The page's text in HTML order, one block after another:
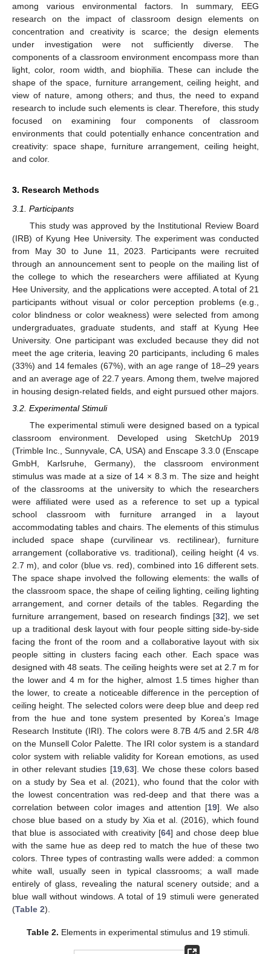
among various environmental factors. In summary, EEG
research on the impact of classroom design elements on
concentration and creativity is scarce; the design elements
under investigation were not sufficiently diverse. The
components of a classroom environment encompass more than
light, color, room width, and biophilia. These can include the
shape of the space, furniture arrangement, ceiling height, and
view of nature, among others; and thus, the need to expand
research to include such elements is clear. Therefore, this study
focused on examining four components of classroom
environments that could potentially enhance concentration and
creativity: space shape, furniture arrangement, ceiling height,
and color.
3. Research Methods
3.1. Participants
This study was approved by the Institutional Review Board
(IRB) of Kyung Hee University. The experiment was conducted
from May 30 to June 11, 2023. Participants were recruited
through an announcement sent to people on the mailing list of
the college to which the researchers were affiliated at Kyung
Hee University, and the applications were accepted. A total of 21
participants without visual or color perception problems (e.g.,
color blindness or color weakness) were selected from among
undergraduates, graduate students, and staff at Kyung Hee
University. One participant was excluded because they did not
meet the age criteria, leaving 20 participants, including 6 males
(33%) and 14 females (67%), with an age range of 18–29 years
and an average age of 22.7 years. Among them, twelve majored
in housing design-related fields, and eight pursued other majors.
3.2. Experimental Stimuli
The experimental stimuli were designed based on a typical
classroom environment. Developed using SketchUp 2019
(Trimble Inc., Sunnyvale, CA, USA) and Enscape 3.3.0 (Enscape
GmbH, Karlsruhe, Germany), the classroom environment
stimulus was made at a size of 14 × 8.3 m. The size and height
of the classrooms at the university to which the researchers
were affiliated were used as a reference to set up a typical
school classroom with furniture arranged in a layout
accommodating tables and chairs. The elements of this stimulus
included space shape (curvilinear vs. rectilinear), furniture
arrangement (collaborative vs. traditional), ceiling height (4 vs.
2.7 m), and color (blue vs. red), combined into 16 different sets.
The space shape involved the following elements: the walls of
the classroom space, the shape of ceiling lighting, ceiling lighting
arrangement, and corner details of the tables. Regarding the
furniture arrangement, based on research findings [32], we set
up a traditional desk layout with four people sitting side-by-side
facing the front of the room and a collaborative layout with six
people sitting in clusters facing each other. Each space was
designed with 48 seats. The ceiling heights were set at 2.7 m for
the lower and 4 m for the higher, almost 1.5 times higher than
the lower, to create a noticeable difference in the perception of
ceiling height. The selected colors were deep blue and deep red
from the hue and tone system presented by Korea’s Image
Research Institute (IRI). The colors were 8.7B 4/5 and 2.5R 4/8
on the Munsell Color Palette. The IRI color system is a standard
color system with reliable validity for Korean emotions, as used
in other relevant studies [19, 63]. We chose these colors based
on a study by Sea et al. (2021), who found that the color with
the lowest concentration was red-deep and that there was a
correlation between color images and attention [19]. We also
chose blue based on a study by Xia et al. (2016), which found
that blue is associated with creativity [64] and chose deep blue
with the same hue as deep red to match the hue of these two
colors. Three types of contrasting walls were added: a common
white wall, usually seen in typical classrooms; a wall made
entirely of glass, revealing the natural scenery outside; and a
blue wall without windows. A total of 19 stimuli were generated
(Table 2).
Table 2. Elements in experimental stimulus and 19 stimuli.